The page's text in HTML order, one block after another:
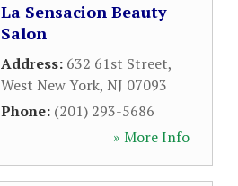
La Sensacion Beauty
Salon
Address: 632 61st Street,
West New York, NJ 07093
Phone: (201) 293-5686
» More Info